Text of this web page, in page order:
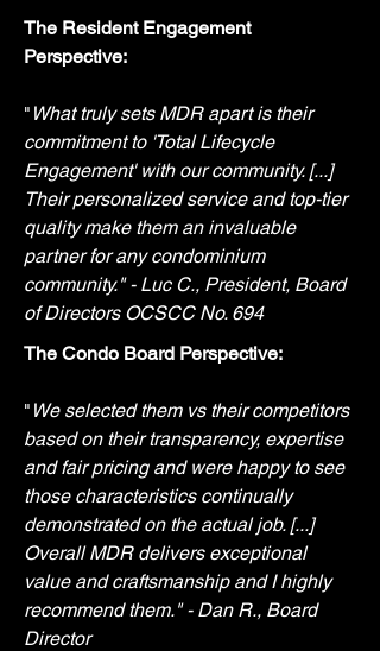
The Resident Engagement
Perspective:
" What truly sets MDR apart is their
commitment to 'Total Lifecycle
Engagement' with our community. [...]
Their personalized service and top-tier
quality make them an invaluable
partner for any condominium
community." - Luc C., President, Board
of Directors OCSCC No. 694
The Condo Board Perspective:
" We selected them vs their competitors
based on their transparency, expertise
and fair pricing and were happy to see
those characteristics continually
demonstrated on the actual job. [...]
Overall MDR delivers exceptional
value and craftsmanship and I highly
recommend them." - Dan R., Board
Director